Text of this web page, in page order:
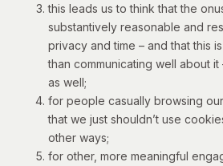
this leads us to think that the
substantively reasonable and
privacy and time – and that this
than communicating well about it
as well;
for people casually browsing
that we just shouldn’t use
other ways;
for other, more meaningful